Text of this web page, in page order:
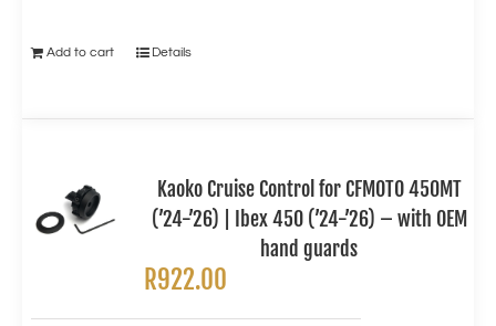
Add to cart Details
Kaoko Cruise Control for CFMOTO 450MT
(’24-’26) | Ibex 450 (’24-’26) – with OEM
hand guards
R922.00